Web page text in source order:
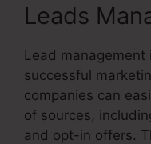
Leads
Lead
successful
companies can
of sources,
and opt-in offers.